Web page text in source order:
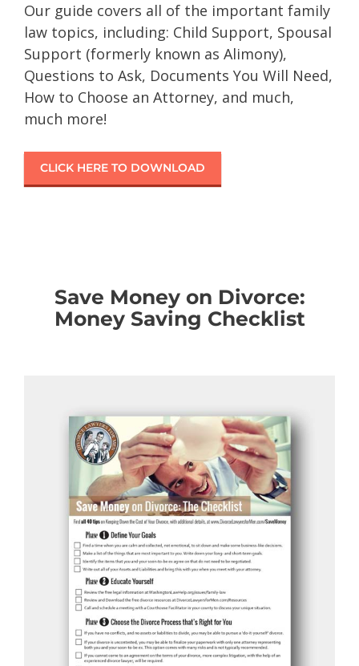
Our guide covers all of the important family
law topics, including: Child Support, Spousal
Support (formerly known as Alimony),
Questions to Ask, Documents You Will Need,
How to Choose an Attorney, and much,
much more!
CLICK HERE TO DOWNLOAD
Save Money on Divorce:
Money Saving Checklist